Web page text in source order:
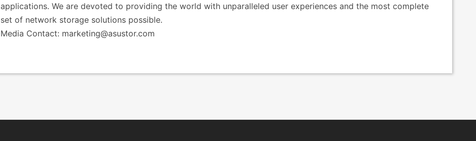
applications. We are devoted to providing the world with unparalleled user experiences and the most complete
set of network storage solutions possible.
Media Contact: marketing@asustor.com